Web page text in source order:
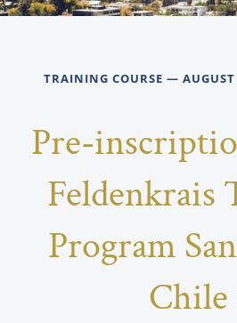
TRAINING COURSE —
Pre-
Feldenkrais
Program
Chile